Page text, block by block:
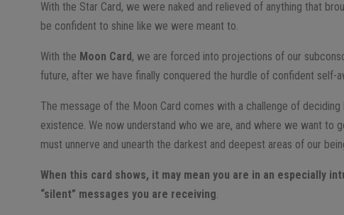
With the Star Card, we were naked and relieved of anything that
be confident to shine like we were meant to.
With the Moon Card , we are forced into projections of our
future, after we have finally conquered the hurdle of confident self-
The message of the Moon Card comes with a challenge of
existence. We now understand who we are, and where we want to
must unnerve and unearth the darkest and deepest areas of our
When this card shows, it may mean you are in an especially
“silent” messages you are receiving.